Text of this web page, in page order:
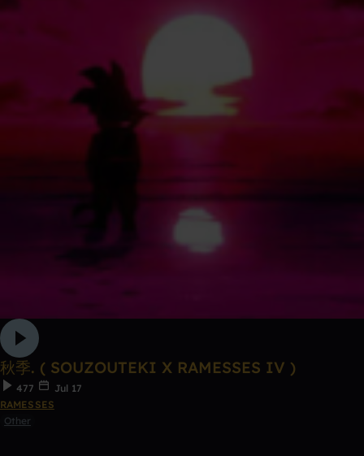
秋季. ( SOUZOUTEKI X RAMESSES IV )
477
Jul 17
RAMESSES
Other